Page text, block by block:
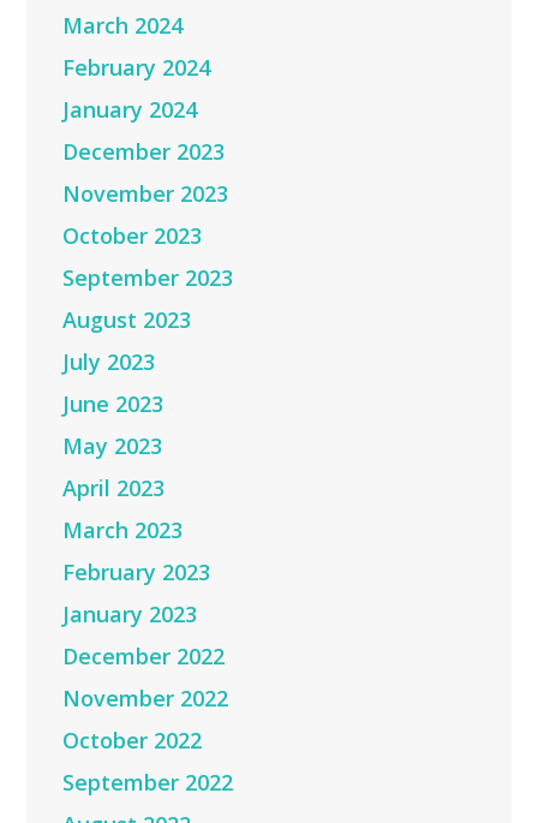
March 2024
February 2024
January 2024
December 2023
November 2023
October 2023
September 2023
August 2023
July 2023
June 2023
May 2023
April 2023
March 2023
February 2023
January 2023
December 2022
November 2022
October 2022
September 2022